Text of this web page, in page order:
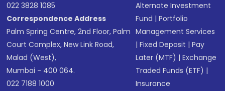
022 3828 1085
Correspondence Address
Palm Spring Centre, 2nd Floor, Palm
Court Complex, New Link Road,
Malad (West),
Mumbai - 400 064.
022 7188 1000
Alternate Investment
Fund |Portfolio
Management Services
|Fixed Deposit |Pay
Later (MTF) |Exchange
Traded Funds (ETF) |
Insurance